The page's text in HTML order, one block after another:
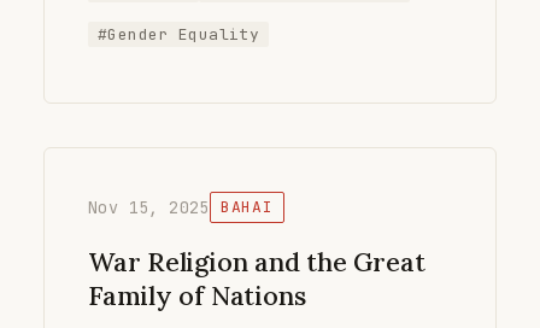
#Gender Equality
Nov 15, 2025 BAHAI
War Religion and the Great
Family of Nations